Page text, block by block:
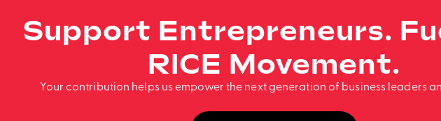
Support Entrepreneurs.
RICE Movement.
Your contribution helps us empower the next generation of business leaders